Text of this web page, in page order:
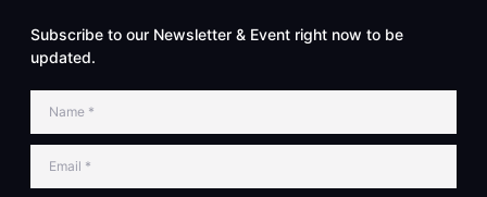
Subscribe to our Newsletter & Event right now to be
updated.